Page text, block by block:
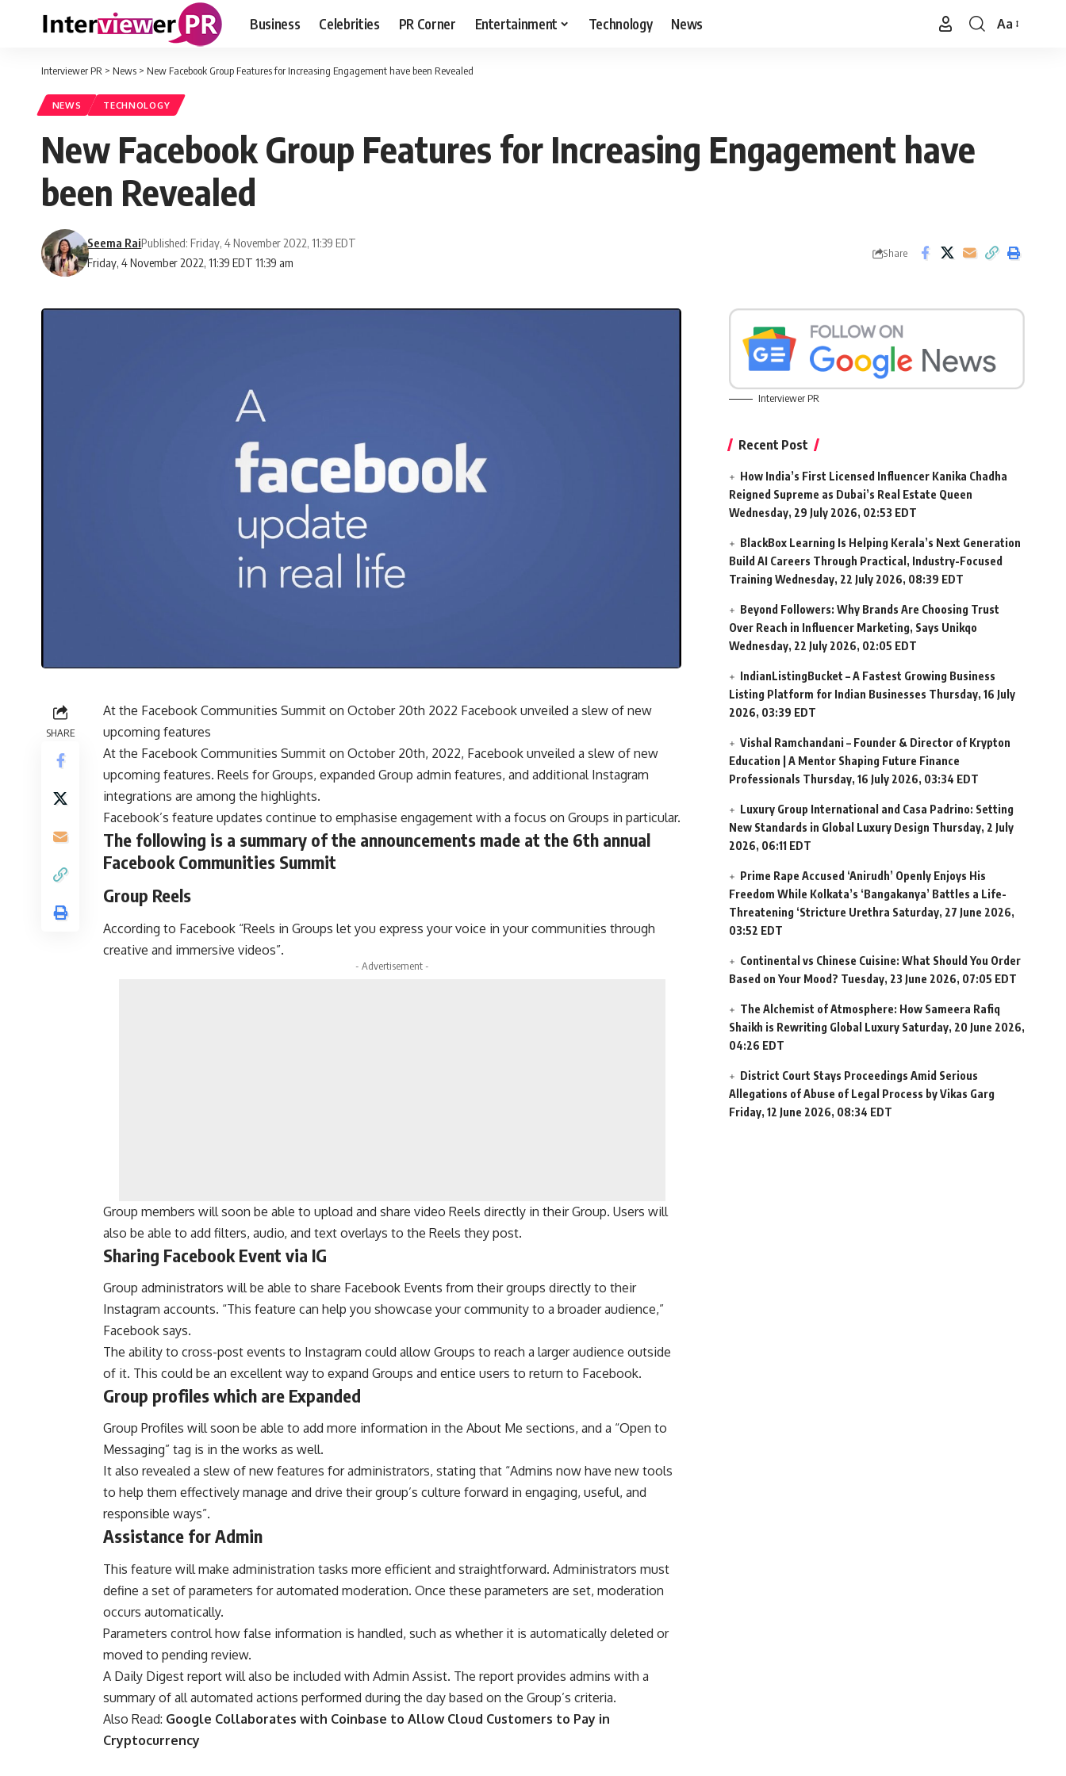
Business Celebrities PR Corner Entertainment Technology News
Font
Aa
Interviewer PR > News > New Facebook Group Features for Increasing Engagement have been Revealed
NEWS TECHNOLOGY
New Facebook Group Features for Increasing Engagement have
been Revealed
Friday, 4 November 2022, 11:39 EDT 11:39 am
Seema RaiPublished: Friday, 4 November 2022, 11:39 EDT
Share
SHARE
At the Facebook Communities Summit on October 20th 2022 Facebook unveiled a slew of new
upcoming features
At the Facebook Communities Summit on October 20th, 2022, Facebook unveiled a slew of new
upcoming features. Reels for Groups, expanded Group admin features, and additional Instagram
integrations are among the highlights.
Facebook’s feature updates continue to emphasise engagement with a focus on Groups in particular.
The following is a summary of the announcements made at the 6th annual
Facebook Communities Summit
Group Reels
According to Facebook “Reels in Groups let you express your voice in your communities through
creative and immersive videos”.
- Advertisement -
Group members will soon be able to upload and share video Reels directly in their Group. Users will
also be able to add filters, audio, and text overlays to the Reels they post.
Sharing Facebook Event via IG
Group administrators will be able to share Facebook Events from their groups directly to their
Instagram accounts. “This feature can help you showcase your community to a broader audience,”
Facebook says.
The ability to cross-post events to Instagram could allow Groups to reach a larger audience outside
of it. This could be an excellent way to expand Groups and entice users to return to Facebook.
Group profiles which are Expanded
Group Profiles will soon be able to add more information in the About Me sections, and a “Open to
Messaging” tag is in the works as well.
It also revealed a slew of new features for administrators, stating that “Admins now have new tools
to help them effectively manage and drive their group’s culture forward in engaging, useful, and
responsible ways”.
Assistance for Admin
This feature will make administration tasks more efficient and straightforward. Administrators must
define a set of parameters for automated moderation. Once these parameters are set, moderation
occurs automatically.
Parameters control how false information is handled, such as whether it is automatically deleted or
moved to pending review.
A Daily Digest report will also be included with Admin Assist. The report provides admins with a
summary of all automated actions performed during the day based on the Group’s criteria.
Also Read: Google Collaborates with Coinbase to Allow Cloud Customers to Pay in
Cryptocurrency
Interviewer PR
Recent Post
How India’s First Licensed Influencer Kanika Chadha
Reigned Supreme as Dubai’s Real Estate Queen
Wednesday, 29 July 2026, 02:53 EDT
BlackBox Learning Is Helping Kerala’s Next Generation
Build AI Careers Through Practical, Industry-Focused
Training Wednesday, 22 July 2026, 08:39 EDT
Beyond Followers: Why Brands Are Choosing Trust
Over Reach in Influencer Marketing, Says Unikqo
Wednesday, 22 July 2026, 02:05 EDT
IndianListingBucket – A Fastest Growing Business
Listing Platform for Indian Businesses Thursday, 16 July
2026, 03:39 EDT
Vishal Ramchandani – Founder & Director of Krypton
Education | A Mentor Shaping Future Finance
Professionals Thursday, 16 July 2026, 03:34 EDT
Luxury Group International and Casa Padrino: Setting
New Standards in Global Luxury Design Thursday, 2 July
2026, 06:11 EDT
Prime Rape Accused ‘Anirudh’ Openly Enjoys His
Freedom While Kolkata’s ‘Bangakanya’ Battles a Life-
Threatening ‘Stricture Urethra Saturday, 27 June 2026,
03:52 EDT
Continental vs Chinese Cuisine: What Should You Order
Based on Your Mood? Tuesday, 23 June 2026, 07:05 EDT
The Alchemist of Atmosphere: How Sameera Rafiq
Shaikh is Rewriting Global Luxury Saturday, 20 June 2026,
04:26 EDT
District Court Stays Proceedings Amid Serious
Allegations of Abuse of Legal Process by Vikas Garg
Friday, 12 June 2026, 08:34 EDT